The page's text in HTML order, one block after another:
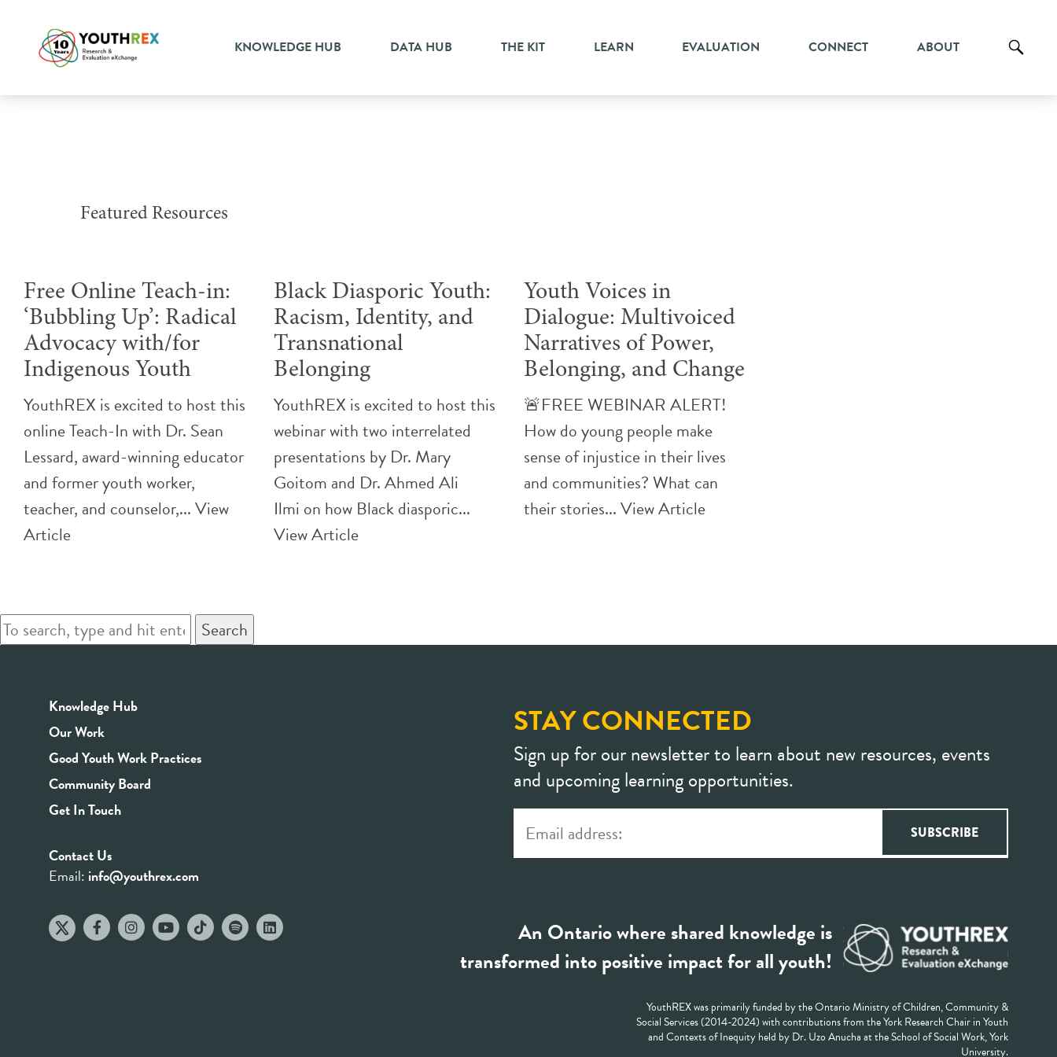
KNOWLEDGE HUB DATA HUB THE KIT LEARN EVALUATION CONNECT ABOUT
Webinar
Featured Resources
Free Online Teach-in:
‘Bubbling Up’: Radical
Advocacy with/for
Indigenous Youth
YouthREX is excited to host this
online Teach-In with Dr. Sean
Lessard, award-winning educator
and former youth worker,
teacher, and counselor,...View
Article
Black Diasporic Youth:
Racism, Identity, and
Transnational
Belonging
YouthREX is excited to host this
webinar with two interrelated
presentations by Dr. Mary
Goitom and Dr. Ahmed Ali
Ilmi on how Black diasporic...
View Article
Youth Voices in
Dialogue: Multivoiced
Narratives of Power,
Belonging, and Change
🚨FREE WEBINAR ALERT!
How do young people make
sense of injustice in their lives
and communities? What can
their stories...View Article
Search
Knowledge Hub
Our Work
Good Youth Work Practices
Community Board
Get In Touch
Contact Us
Email: info@youthrex.com
STAY CONNECTED
Sign up for our newsletter to learn about new resources, events
and upcoming learning opportunities.
An Ontario where shared knowledge is
transformed into positive impact for all youth!
YouthREX was primarily funded by the Ontario Ministry of Children, Community &
Social Services (2014-2024) with contributions from the York Research Chair in Youth
and Contexts of Inequity held by Dr. Uzo Anucha at the School of Social Work, York
University.